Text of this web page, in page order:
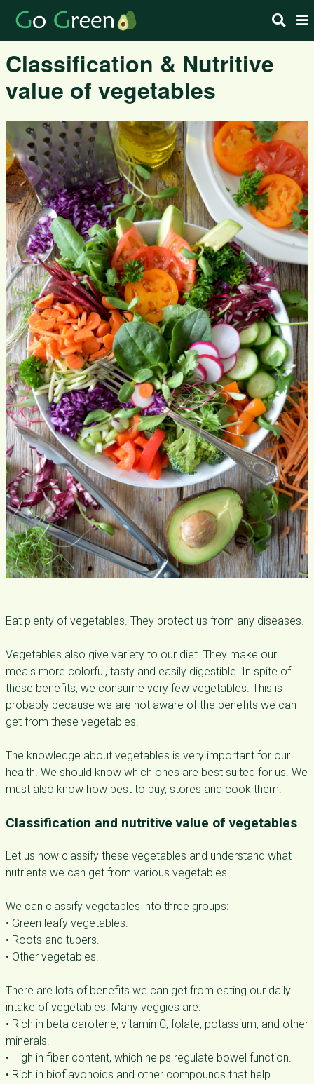
Classification & Nutritive
value of vegetables
Eat plenty of vegetables. They protect us from any diseases.
Vegetables also give variety to our diet. They make our
meals more colorful, tasty and easily digestible. In spite of
these benefits, we consume very few vegetables. This is
probably because we are not aware of the benefits we can
get from these vegetables.
The knowledge about vegetables is very important for our
health. We should know which ones are best suited for us. We
must also know how best to buy, stores and cook them.
Classification and nutritive value of vegetables
Let us now classify these vegetables and understand what
nutrients we can get from various vegetables.
We can classify vegetables into three groups:
• Green leafy vegetables.
• Roots and tubers.
• Other vegetables.
There are lots of benefits we can get from eating our daily
intake of vegetables. Many veggies are:
• Rich in beta carotene, vitamin C, folate, potassium, and other
minerals.
• High in fiber content, which helps regulate bowel function.
• Rich in bioflavonoids and other compounds that help